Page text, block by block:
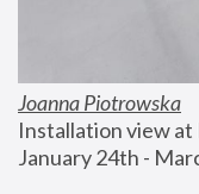
Joanna Piotrowska
Installation view at
January 24th -